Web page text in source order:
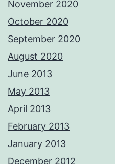
November 2020
October 2020
September 2020
August 2020
June 2013
May 2013
April 2013
February 2013
January 2013
December 2012